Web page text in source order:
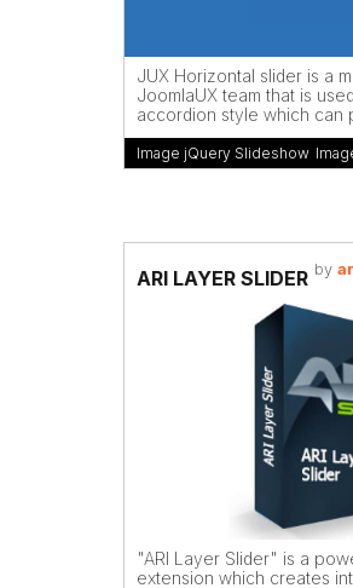
JUX Horizontal slider is a
JoomlaUX team that is
accordion style which can
Image jQuery Slideshow,
ARI LAYER SLIDER by
"ARI Layer Slider" is a
extension which creates